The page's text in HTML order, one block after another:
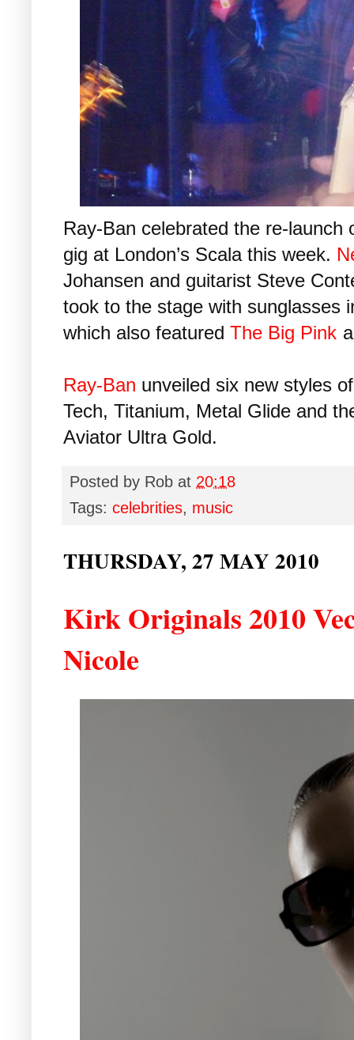
Ray-Ban celebrated the re-
gig at London’s Scala this week.
Johansen and guitarist Steve
took to the stage with sunglasses
which also featured The Big Pink
Ray-Ban unveiled six new styles
Tech, Titanium, Metal Glide and
Aviator Ultra Gold.
Posted by Rob at 20:18
Tags: celebrities, music
THURSDAY, 27 MAY 2010
Kirk Originals 2010
Nicole